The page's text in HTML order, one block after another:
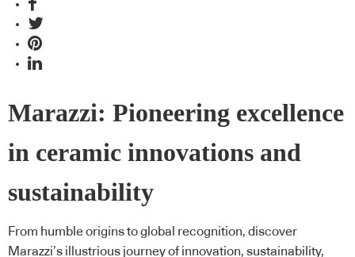
Marazzi: Pioneering excellence
in ceramic innovations and
sustainability
From humble origins to global recognition, discover
Marazzi’s illustrious journey of innovation, sustainability,